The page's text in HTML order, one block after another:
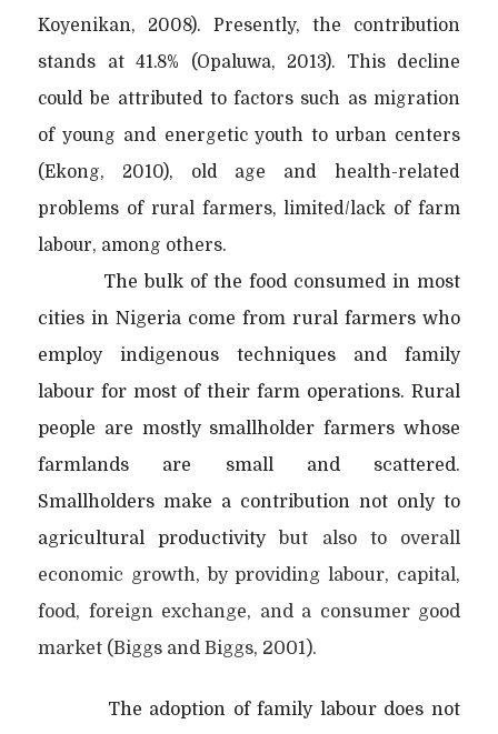
Koyenikan, 2008). Presently, the contribution
stands at 41.8% (Opaluwa, 2013). This decline
could be attributed to factors such as migration
of young and energetic youth to urban centers
(Ekong, 2010), old age and health-related
problems of rural farmers, limited/lack of farm
labour, among others.
The bulk of the food consumed in most
cities in Nigeria come from rural farmers who
employ indigenous techniques and family
labour for most of their farm operations. Rural
people are mostly smallholder farmers whose
farmlands are small and scattered.
Smallholders make a contribution not only to
agricultural productivity but also
to overall
economic growth, by providing labour, capital,
food, foreign exchange, and a consumer good
market (Biggs and Biggs, 2001).
The adoption of family labour does not